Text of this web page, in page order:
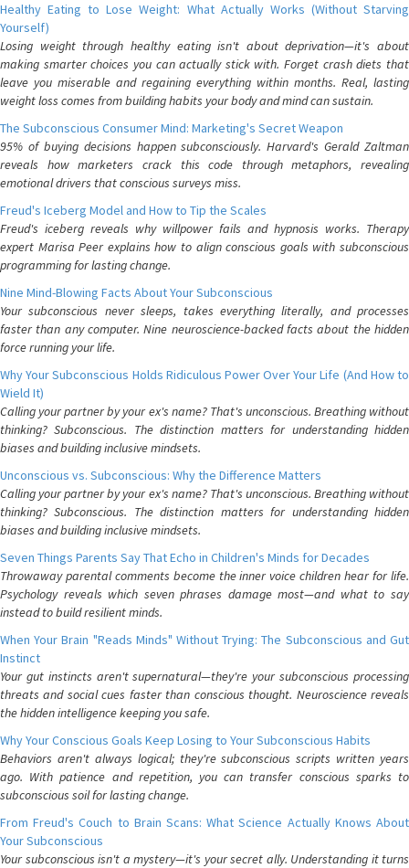
Healthy Eating to Lose Weight: What Actually Works (Without Starving
Yourself)
Losing weight through healthy eating isn't about deprivation—it's about
making smarter choices you can actually stick with. Forget crash diets that
leave you miserable and regaining everything within months. Real, lasting
weight loss comes from building habits your body and mind can sustain.
The Subconscious Consumer Mind: Marketing's Secret Weapon
95% of buying decisions happen subconsciously. Harvard's Gerald Zaltman
reveals how marketers crack this code through metaphors, revealing
emotional drivers that conscious surveys miss.
Freud's Iceberg Model and How to Tip the Scales
Freud's iceberg reveals why willpower fails and hypnosis works. Therapy
expert Marisa Peer explains how to align conscious goals with subconscious
programming for lasting change.
Nine Mind-Blowing Facts About Your Subconscious
Your subconscious never sleeps, takes everything literally, and processes
faster than any computer. Nine neuroscience-backed facts about the hidden
force running your life.
Why Your Subconscious Holds Ridiculous Power Over Your Life (And How to
Wield It)
Calling your partner by your ex's name? That's unconscious. Breathing without
thinking? Subconscious. The distinction matters for understanding hidden
biases and building inclusive mindsets.
Unconscious vs. Subconscious: Why the Difference Matters
Calling your partner by your ex's name? That's unconscious. Breathing without
thinking? Subconscious. The distinction matters for understanding hidden
biases and building inclusive mindsets.
Seven Things Parents Say That Echo in Children's Minds for Decades
Throwaway parental comments become the inner voice children hear for life.
Psychology reveals which seven phrases damage most—and what to say
instead to build resilient minds.
When Your Brain "Reads Minds" Without Trying: The Subconscious and Gut
Instinct
Your gut instincts aren't supernatural—they're your subconscious processing
threats and social cues faster than conscious thought. Neuroscience reveals
the hidden intelligence keeping you safe.
Why Your Conscious Goals Keep Losing to Your Subconscious Habits
Behaviors aren't always logical; they're subconscious scripts written years
ago. With patience and repetition, you can transfer conscious sparks to
subconscious soil for lasting change.
From Freud's Couch to Brain Scans: What Science Actually Knows About
Your Subconscious
Your subconscious isn't a mystery—it's your secret ally. Understanding it turns